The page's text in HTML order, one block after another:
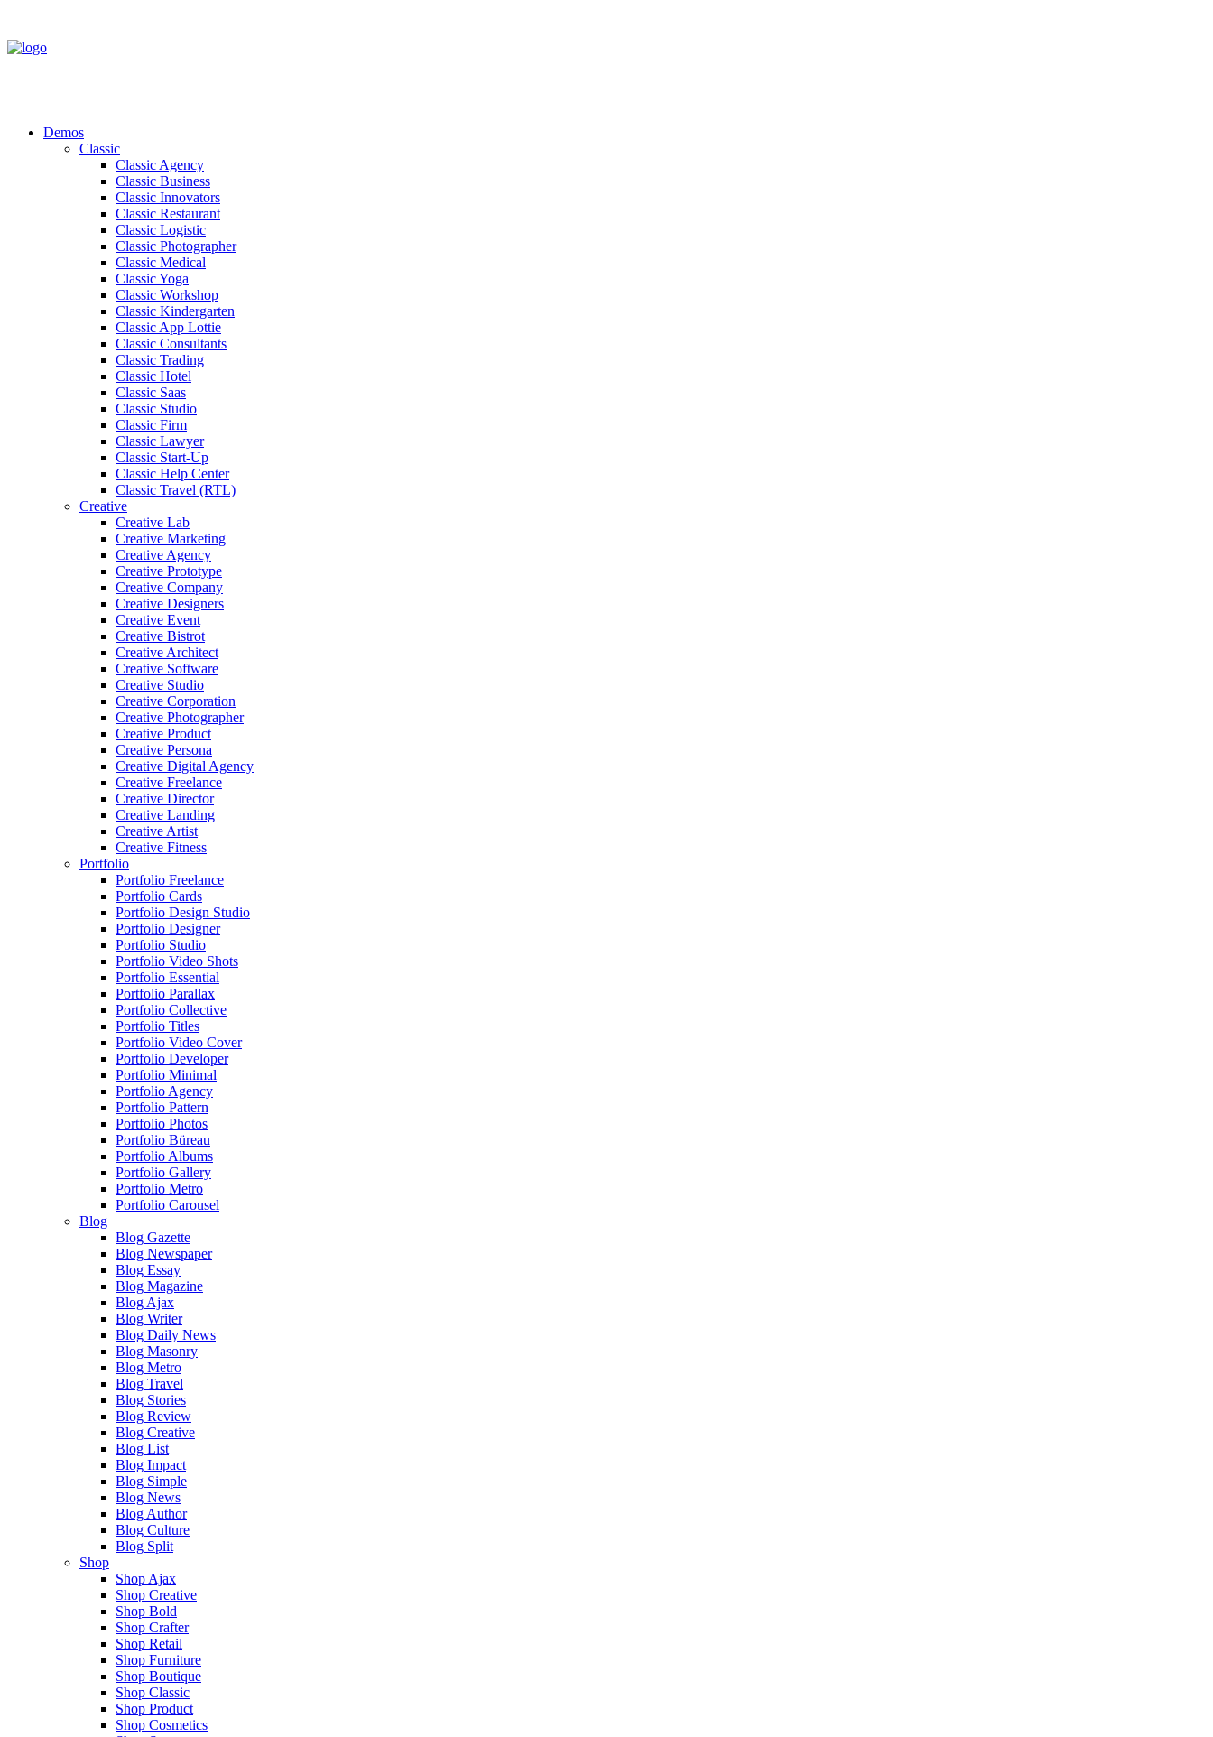
Demos
Classic
Classic Agency
Classic Business
Classic Innovators
Classic Restaurant
Classic Logistic
Classic Photographer
Classic Medical
Classic Yoga
Classic Workshop
Classic Kindergarten
Classic App Lottie
Classic Consultants
Classic Trading
Classic Hotel
Classic Saas
Classic Studio
Classic Firm
Classic Lawyer
Classic Start-Up
Classic Help Center
Classic Travel (RTL)
Creative
Creative Lab
Creative Marketing
Creative Agency
Creative Prototype
Creative Company
Creative Designers
Creative Event
Creative Bistrot
Creative Architect
Creative Software
Creative Studio
Creative Corporation
Creative Photographer
Creative Product
Creative Persona
Creative Digital Agency
Creative Freelance
Creative Director
Creative Landing
Creative Artist
Creative Fitness
Portfolio
Portfolio Freelance
Portfolio Cards
Portfolio Design Studio
Portfolio Designer
Portfolio Studio
Portfolio Video Shots
Portfolio Essential
Portfolio Parallax
Portfolio Collective
Portfolio Titles
Portfolio Video Cover
Portfolio Developer
Portfolio Minimal
Portfolio Agency
Portfolio Pattern
Portfolio Photos
Portfolio Büreau
Portfolio Albums
Portfolio Gallery
Portfolio Metro
Portfolio Carousel
Blog
Blog Gazette
Blog Newspaper
Blog Essay
Blog Magazine
Blog Ajax
Blog Writer
Blog Daily News
Blog Masonry
Blog Metro
Blog Travel
Blog Stories
Blog Review
Blog Creative
Blog List
Blog Impact
Blog Simple
Blog News
Blog Author
Blog Culture
Blog Split
Shop
Shop Ajax
Shop Creative
Shop Bold
Shop Crafter
Shop Retail
Shop Furniture
Shop Boutique
Shop Classic
Shop Product
Shop Cosmetics